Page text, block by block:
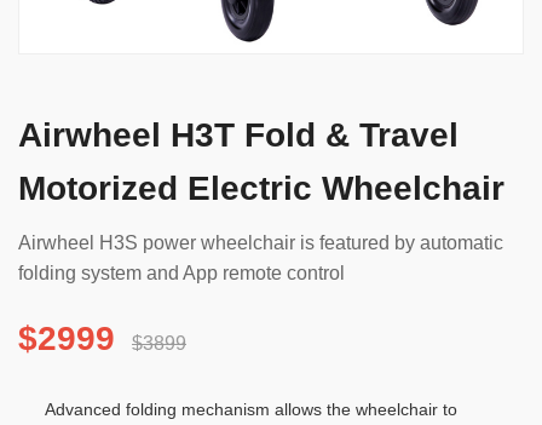
Airwheel H3T Fold & Travel
Motorized Electric Wheelchair
Airwheel H3S power wheelchair is featured by automatic
folding system and App remote control
$2999 $3899
Advanced folding mechanism allows the wheelchair to